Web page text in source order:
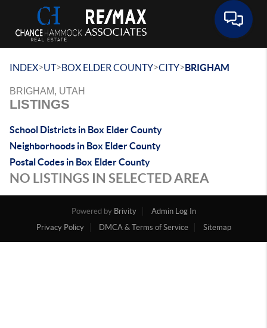
INDEX>UT>BOX ELDER COUNTY>CITY>BRIGHAM
BRIGHAM, UTAH
LISTINGS
School Districts in Box Elder County
Neighborhoods in Box Elder County
Postal Codes in Box Elder County
NO LISTINGS IN SELECTED AREA
Powered by Brivity
Admin Log In
Privacy Policy
DMCA & Terms of Service Sitemap